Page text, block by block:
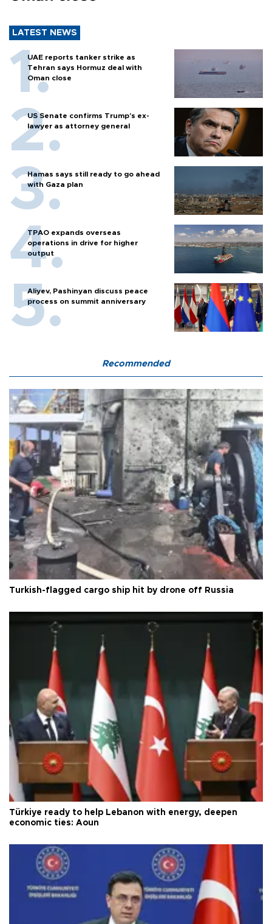
LATEST NEWS
UAE reports tanker strike as
Tehran says Hormuz deal with
Oman close
US Senate confirms Trump's ex-
lawyer as attorney general
Hamas says still ready to go ahead
with Gaza plan
TPAO expands overseas
operations in drive for higher
output
Aliyev, Pashinyan discuss peace
process on summit anniversary
Recommended
Turkish-flagged cargo ship hit by drone off Russia
Türkiye ready to help Lebanon with energy, deepen
economic ties: Aoun